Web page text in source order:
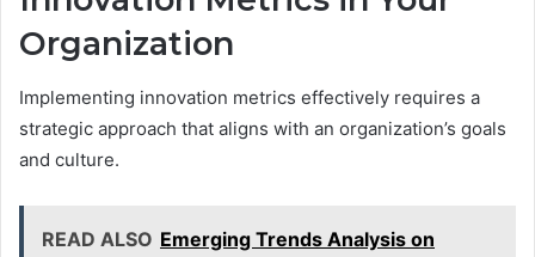
Organization
Implementing innovation metrics effectively requires a
strategic approach that aligns with an organization’s goals
and culture.
READ ALSO Emerging Trends Analysis on